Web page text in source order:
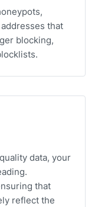
that
blocking,
data, your
that
reflect the